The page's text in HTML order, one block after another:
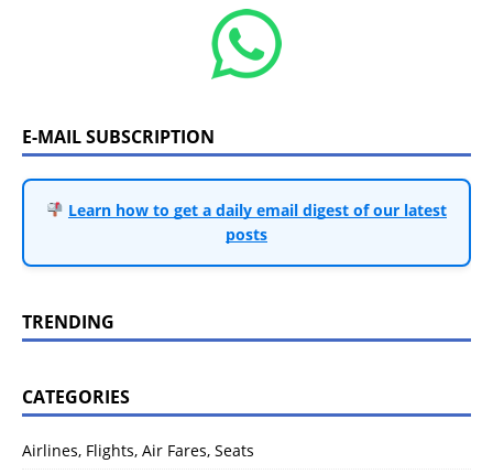
E-MAIL SUBSCRIPTION
Learn how to get a daily email digest of our latest
posts
TRENDING
CATEGORIES
Airlines, Flights, Air Fares, Seats